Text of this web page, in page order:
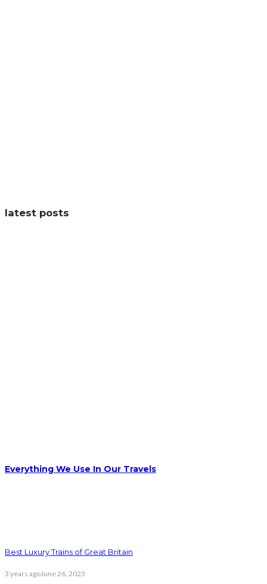
latest posts
Everything We Use In Our Travels
Best Luxury Trains of Great Britain
3 years agoJune 26, 2023